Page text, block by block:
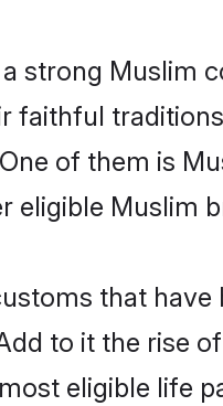
strong Muslim
faithful
of them is
Muslim
that have
to it the rise
eligible life